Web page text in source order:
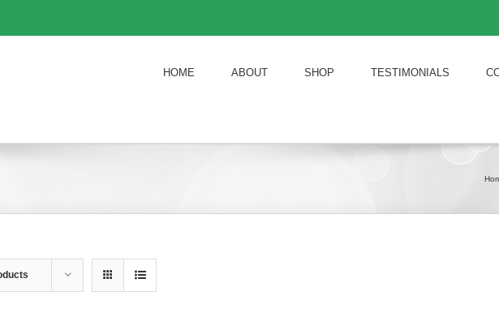
HOME ABOUT SHOP TESTIMONIALS